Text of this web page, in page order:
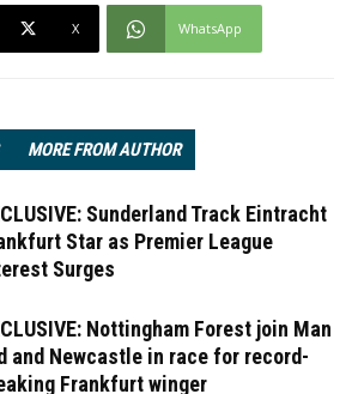
X WhatsApp
MORE FROM AUTHOR
Sunderland Track Eintracht
Star as Premier League
Surges
Nottingham Forest join Man
and Newcastle in race for record-
Frankfurt winger